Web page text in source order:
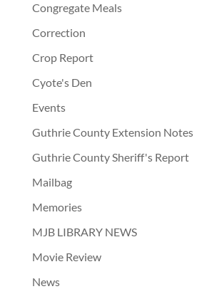
Congregate Meals
Correction
Crop Report
Cyote's Den
Events
Guthrie County Extension Notes
Guthrie County Sheriff's Report
Mailbag
Memories
MJB LIBRARY NEWS
Movie Review
News